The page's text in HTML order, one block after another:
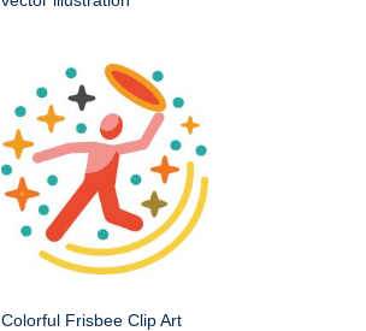
Colorful Frisbee Clip Art